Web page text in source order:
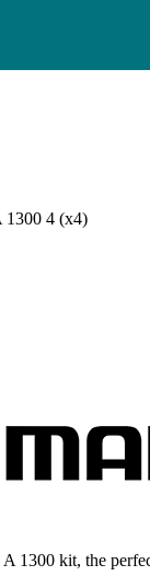
1300 4 (x4)
1300 kit, the